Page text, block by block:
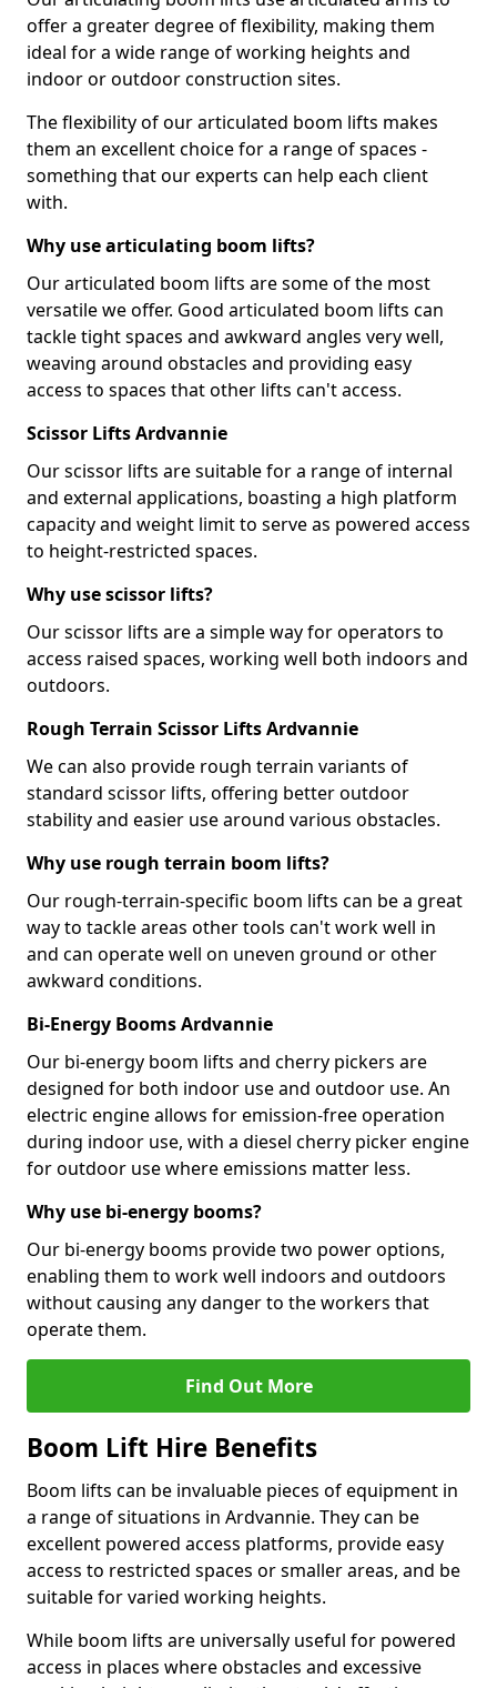
offer a greater degree of flexibility, making them
ideal for a wide range of working heights and
indoor or outdoor construction sites.
The flexibility of our articulated boom lifts makes
them an excellent choice for a range of spaces -
something that our experts can help each client
with.
Why use articulating boom lifts?
Our articulated boom lifts are some of the most
versatile we offer. Good articulated boom lifts can
tackle tight spaces and awkward angles very well,
weaving around obstacles and providing easy
access to spaces that other lifts can't access.
Scissor Lifts Ardvannie
Our scissor lifts are suitable for a range of internal
and external applications, boasting a high platform
capacity and weight limit to serve as powered access
to height-restricted spaces.
Why use scissor lifts?
Our scissor lifts are a simple way for operators to
access raised spaces, working well both indoors and
outdoors.
Rough Terrain Scissor Lifts Ardvannie
We can also provide rough terrain variants of
standard scissor lifts, offering better outdoor
stability and easier use around various obstacles.
Why use rough terrain boom lifts?
Our rough-terrain-specific boom lifts can be a great
way to tackle areas other tools can't work well in
and can operate well on uneven ground or other
awkward conditions.
Bi-Energy Booms Ardvannie
Our bi-energy boom lifts and cherry pickers are
designed for both indoor use and outdoor use. An
electric engine allows for emission-free operation
during indoor use, with a diesel cherry picker engine
for outdoor use where emissions matter less.
Why use bi-energy booms?
Our bi-energy booms provide two power options,
enabling them to work well indoors and outdoors
without causing any danger to the workers that
operate them.
Find Out More
Boom Lift Hire Benefits
Boom lifts can be invaluable pieces of equipment in
a range of situations in Ardvannie. They can be
excellent powered access platforms, provide easy
access to restricted spaces or smaller areas, and be
suitable for varied working heights.
While boom lifts are universally useful for powered
access in places where obstacles and excessive